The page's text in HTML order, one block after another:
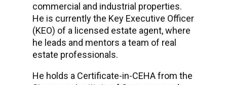
commercial and industrial properties.
He is currently the Key Executive Officer
(KEO) of a licensed estate agent, where
he leads and mentors a team of real
estate professionals.
He holds a Certificate-in-CEHA from the